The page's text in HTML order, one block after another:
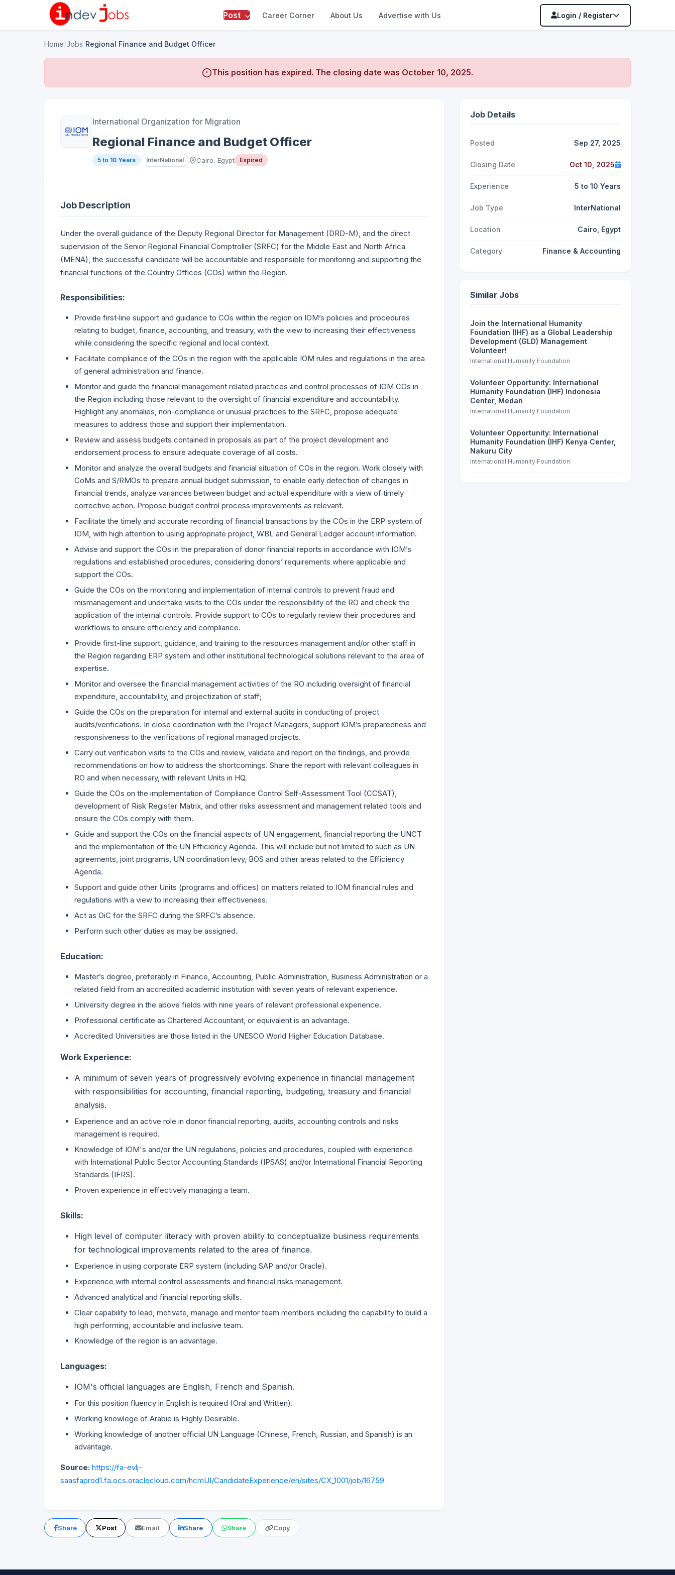
Post Career Corner About Us Advertise with Us Login / Register
Home Jobs Regional Finance and Budget Officer
This position has expired. The closing date was October 10, 2025.
International Organization for Migration
Regional Finance and Budget Officer
5 to 10 Years InterNational Cairo, Egypt Expired
Job Description
Under the overall guidance of the Deputy Regional Director for Management (DRD-M), and the direct
supervision of the Senior Regional Financial Comptroller (SRFC) for the Middle East and North Africa
(MENA), the successful candidate will be accountable and responsible for monitoring and supporting the
financial functions of the Country Offices (COs) within the Region.
Responsibilities:
Provide first‐line support and guidance to COs within the region on IOM’s policies and procedures
relating to budget, finance, accounting, and treasury, with the view to increasing their effectiveness
while considering the specific regional and local context.
Facilitate compliance of the COs in the region with the applicable IOM rules and regulations in the area
of general administration and finance.
Monitor and guide the financial management related practices and control processes of IOM COs in
the Region including those relevant to the oversight of financial expenditure and accountability.
Highlight any anomalies, non-compliance or unusual practices to the SRFC, propose adequate
measures to address those and support their implementation.
Review and assess budgets contained in proposals as part of the project development and
endorsement process to ensure adequate coverage of all costs.
Monitor and analyze the overall budgets and financial situation of COs in the region. Work closely with
CoMs and S/RMOs to prepare annual budget submission, to enable early detection of changes in
financial trends, analyze variances between budget and actual expenditure with a view of timely
corrective action. Propose budget control process improvements as relevant.
Facilitate the timely and accurate recording of financial transactions by the COs in the ERP system of
IOM, with high attention to using appropriate project, WBL and General Ledger account information.
Advise and support the COs in the preparation of donor financial reports in accordance with IOM’s
regulations and established procedures, considering donors’ requirements where applicable and
support the COs.
Guide the COs on the monitoring and implementation of internal controls to prevent fraud and
mismanagement and undertake visits to the COs under the responsibility of the RO and check the
application of the internal controls. Provide support to COs to regularly review their procedures and
workflows to ensure efficiency and compliance.
Provide first-line support, guidance, and training to the resources management and/or other staff in
the Region regarding ERP system and other institutional technological solutions relevant to the area of
expertise.
Monitor and oversee the financial management activities of the RO including oversight of financial
expenditure, accountability, and projectization of staff;
Guide the COs on the preparation for internal and external audits in conducting of project
audits/verifications. In close coordination with the Project Managers, support IOM’s preparedness and
responsiveness to the verifications of regional managed projects.
Carry out verification visits to the COs and review, validate and report on the findings, and provide
recommendations on how to address the shortcomings. Share the report with relevant colleagues in
RO and when necessary, with relevant Units in HQ.
Guide the COs on the implementation of Compliance Control Self-Assessment Tool (CCSAT),
development of Risk Register Matrix, and other risks assessment and management related tools and
ensure the COs comply with them.
Guide and support the COs on the financial aspects of UN engagement, financial reporting the UNCT
and the implementation of the UN Efficiency Agenda. This will include but not limited to such as UN
agreements, joint programs, UN coordination levy, BOS and other areas related to the Efficiency
Agenda.
Support and guide other Units (programs and offices) on matters related to IOM financial rules and
regulations with a view to increasing their effectiveness.
Act as OiC for the SRFC during the SRFC’s absence.
Perform such other duties as may be assigned.
Education:
Master’s degree, preferably in Finance, Accounting, Public Administration, Business Administration or a
related field from an accredited academic institution with seven years of relevant experience.
University degree in the above fields with nine years of relevant professional experience.
Professional certificate as Chartered Accountant, or equivalent is an advantage.
Accredited Universities are those listed in the UNESCO World Higher Education Database.
Work Experience:
A minimum of seven years of progressively evolving experience in financial management
with responsibilities for accounting, financial reporting, budgeting, treasury and financial
analysis.
Experience and an active role in donor financial reporting, audits, accounting controls and risks
management is required.
Knowledge of IOM's and/or the UN regulations, policies and procedures, coupled with experience
with International Public Sector Accounting Standards (IPSAS) and/or International Financial Reporting
Standards (IFRS).
Proven experience in effectively managing a team.
Skills:
High level of computer literacy with proven ability to conceptualize business requirements
for technological improvements related to the area of finance.
Experience in using corporate ERP system (including SAP and/or Oracle).
Experience with internal control assessments and financial risks management.
Advanced analytical and financial reporting skills.
Clear capability to lead, motivate, manage and mentor team members including the capability to build a
high performing, accountable and inclusive team.
Knowledge of the region is an advantage.
Languages:
IOM's official languages are English, French and Spanish.
For this position fluency in English is required (Oral and Written).
Working knowlege of Arabic is Highly Desirable.
Working knowledge of another official UN Language (Chinese, French, Russian, and Spanish) is an
advantage.
Source: https://fa-evlj-
saasfaprod1.fa.ocs.oraclecloud.com/hcmUI/CandidateExperience/en/sites/CX_1001/job/16759
Share Post Email Share Share Copy
Job Details
Posted Sep 27, 2025
Closing Date Oct 10, 2025
Experience 5 to 10 Years
Job Type InterNational
Location Cairo, Egypt
Category Finance & Accounting
Similar Jobs
Join the International Humanity
Foundation (IHF) as a Global Leadership
Development (GLD) Management
Volunteer!
International Humanity Foundation
Volunteer Opportunity: International
Humanity Foundation (IHF) Indonesia
Center, Medan
International Humanity Foundation
Volunteer Opportunity: International
Humanity Foundation (IHF) Kenya Center,
Nakuru City
International Humanity Foundation